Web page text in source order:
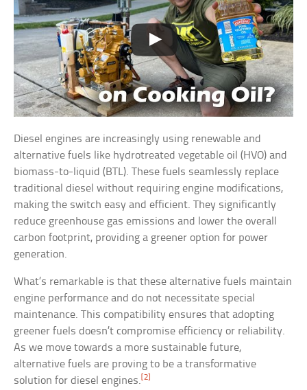
Diesel engines are increasingly using renewable and
alternative fuels like hydrotreated vegetable oil (HVO) and
biomass-to-liquid (BTL). These fuels seamlessly replace
traditional diesel without requiring engine modifications,
making the switch easy and efficient. They significantly
reduce greenhouse gas emissions and lower the overall
carbon footprint, providing a greener option for power
generation.
What’s remarkable is that these alternative fuels maintain
engine performance and do not necessitate special
maintenance. This compatibility ensures that adopting
greener fuels doesn’t compromise efficiency or reliability.
As we move towards a more sustainable future,
alternative fuels are proving to be a transformative
solution for diesel engines.[2]